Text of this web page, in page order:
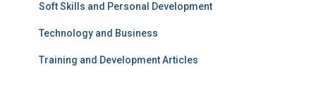
Soft Skills and Personal Development
Technology and Business
Training and Development Articles